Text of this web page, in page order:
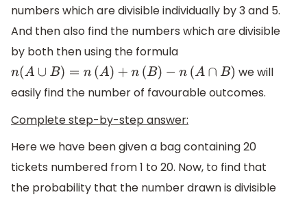
numbers which are divisible individually by 3 and 5.
And then also find the numbers which are divisible
by both then using the formula
n(A∪ B)=n (A) +n(B) −n (A ∩B)
we will
easily find the number of favourable outcomes.
Complete step-by-step answer:
Here we have been given a bag containing 20
tickets numbered from 1 to 20. Now, to find that
the probability that the number drawn is divisible